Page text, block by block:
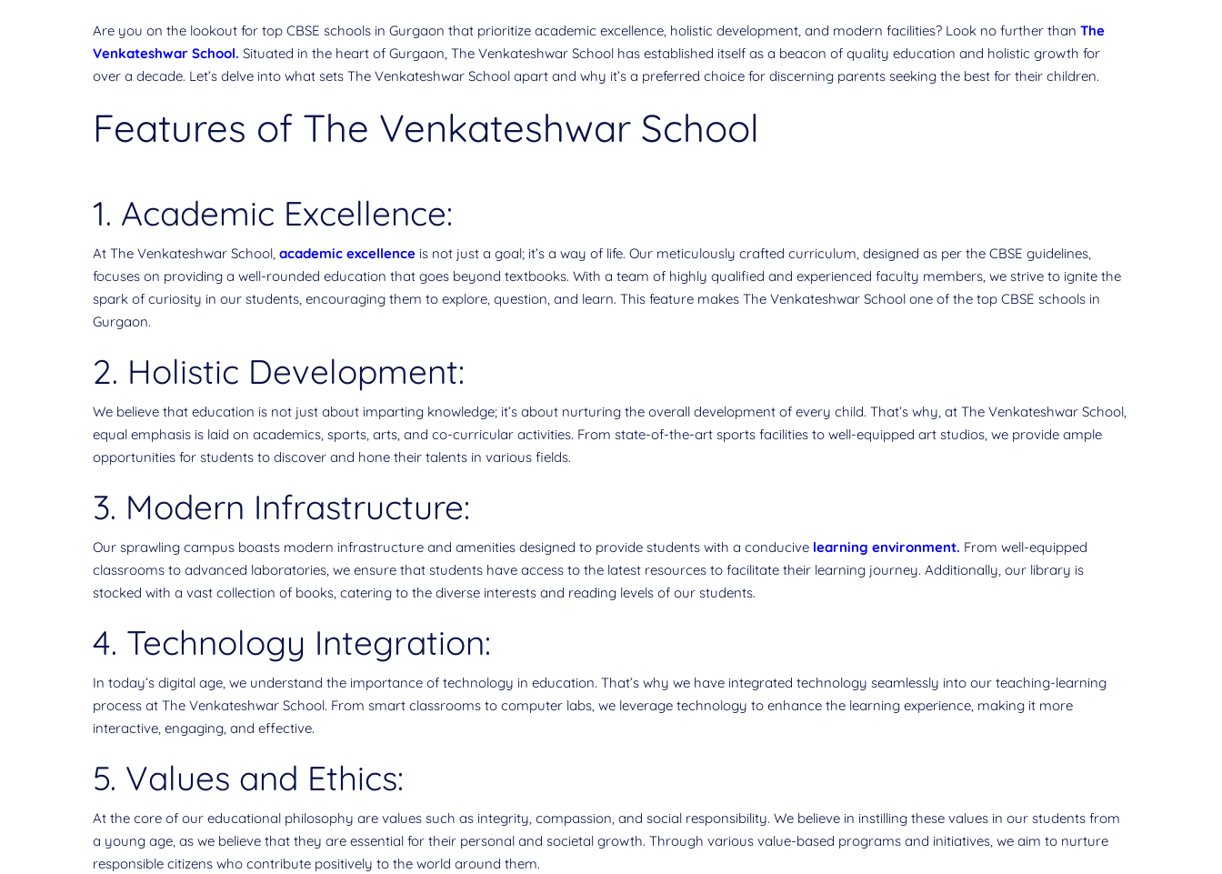
Are you on the lookout for top CBSE schools in Gurgaon that prioritize academic excellence, holistic development, and modern facilities? Look no further than The
Venkateshwar School. Situated in the heart of Gurgaon, The Venkateshwar School has established itself as a beacon of quality education and holistic growth for
over a decade. Let’s delve into what sets The Venkateshwar School apart and why it’s a preferred choice for discerning parents seeking the best for their children.
Features of The Venkateshwar School
1. Academic Excellence:
At The Venkateshwar School, academic excellenceis not just a goal; it’s a way of life. Our meticulously crafted curriculum, designed as per the CBSE guidelines,
focuses on providing a well-rounded education that goes beyond textbooks. With a team of highly qualified and experienced faculty members, we strive to ignite the
spark of curiosity in our students, encouraging them to explore, question, and learn. This feature makes The Venkateshwar School one of the top CBSE schools in
Gurgaon.
2. Holistic Development:
We believe that education is not just about imparting knowledge; it’s about nurturing the overall development of every child. That’s why, at The Venkateshwar School,
equal emphasis is laid on academics, sports, arts, and co-curricular activities. From state-of-the-art sports facilities to well-equipped art studios, we provide ample
opportunities for students to discover and hone their talents in various fields.
3. Modern Infrastructure:
Our sprawling campus boasts modern infrastructure and amenities designed to provide students with a conducive learning environment. From well-equipped
classrooms to advanced laboratories, we ensure that students have access to the latest resources to facilitate their learning journey. Additionally, our library is
stocked with a vast collection of books, catering to the diverse interests and reading levels of our students.
4. Technology Integration:
In today’s digital age, we understand the importance of technology in education. That’s why we have integrated technology seamlessly into our teaching-learning
process at The Venkateshwar School. From smart classrooms to computer labs, we leverage technology to enhance the learning experience, making it more
interactive, engaging, and effective.
5. Values and Ethics:
At the core of our educational philosophy are values such as integrity, compassion, and social responsibility. We believe in instilling these values in our students from
a young age, as we believe that they are essential for their personal and societal growth. Through various value-based programs and initiatives, we aim to nurture
responsible citizens who contribute positively to the world around them.